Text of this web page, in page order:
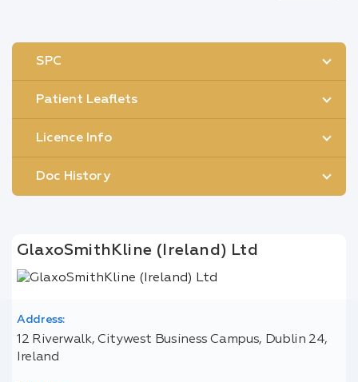
SPC
Patient Leaflets
Licence Info
Doc History
GlaxoSmithKline (Ireland) Ltd
Address:
12 Riverwalk, Citywest Business Campus, Dublin 24,
Ireland